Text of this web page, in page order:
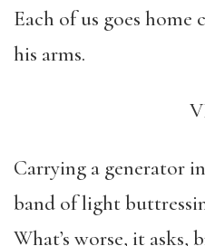
Each of us goes home
his arms.
Carrying a generator
band of light
What’s worse, it asks,